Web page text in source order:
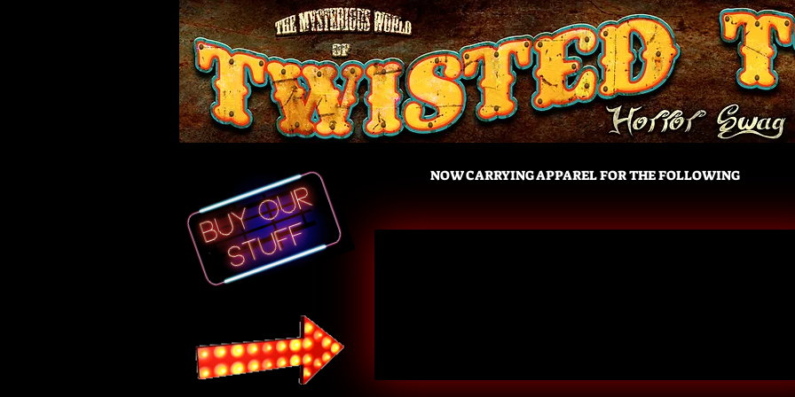
NOW CARRYING APPAREL FOR THE FOLLOWING